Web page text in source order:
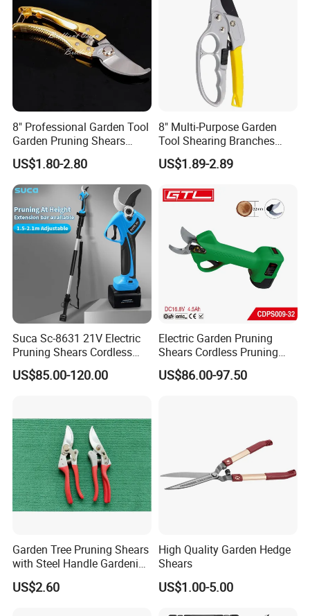
After Sales Service
FAQ
8" Professional Garden Tool
Garden Pruning Shears
Garden Scissors
US$1.80-2.80
8" Multi-Purpose Garden
Tool Shearing Branches
Household Light Anvil
Pruner Ratchet Pruning
US$1.89-2.89
Suca Sc-8631 21V Electric
Pruning Shears Cordless
Pruner Battery Operated
Hand Pruners Battery Pruner
US$85.00-120.00
Electric Garden Pruning
Shears Cordless Pruning
Scissors with Rechargeable
Battery Powered (CDPS009-
US$86.00-97.50
Garden Tree Pruning Shears
with Steel Handle Gardening
Hand Tool for Tree
US$2.60
High Quality Garden Hedge
Shears
US$1.00-5.00